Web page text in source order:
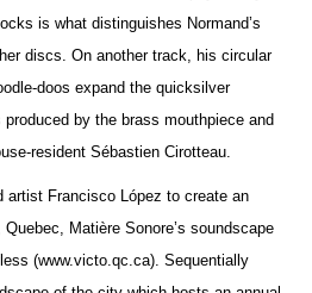
is what distinguishes Normand’s
discs. On another track, his circular
doos expand the quicksilver
by the brass mouthpiece and
resident Sébastien Cirotteau.
artist Francisco López to create an
Matière Sonore’s soundscape
(www.victo.qc.ca). Sequentially